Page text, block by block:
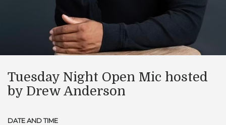
Tuesday Night Open Mic hosted
by Drew Anderson
DATE AND TIME